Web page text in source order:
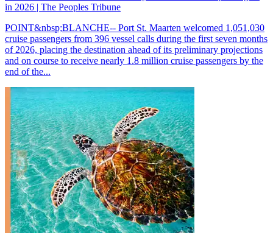
in 2026 | The Peoples Tribune
POINT&nbsp;BLANCHE-- Port St. Maarten welcomed 1,051,030
cruise passengers from 396 vessel calls during the first seven months
of 2026, placing the destination ahead of its preliminary projections
and on course to receive nearly 1.8 million cruise passengers by the
end of the...